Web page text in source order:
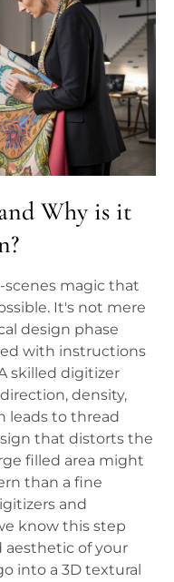
Why is it
magic that
It's not mere
design phase
with instructions
skilled digitizer
density,
leads to thread
that distorts the
filled area might
than a fine
and
know this step
of your
into a 3D textural